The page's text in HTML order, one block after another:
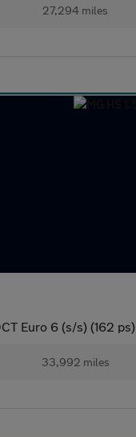
27,294 miles
Euro 6 (s/s) (162 ps)
33,992 miles